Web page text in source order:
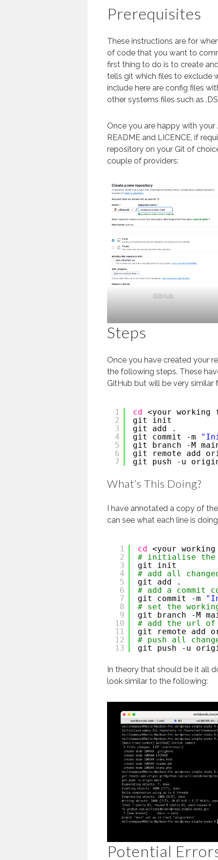
Prerequisites
These instructions are for
of code that you want to
first thing to do is to create
tells git which files to exclude
include here are config files
other systems files such as
Once you are happy with your
README and LICENCE, if
repository on your Git of
couple of providers:
GitHub
Steps
Once you have created your
the following steps. These
GitHub but will be very similar
1
2
3
4
5
6
7
cd <your working
git init
git add .
git commit -m
git branch -M
git remote add
git push -u
What’s This Doing?
I have annotated a copy of
can see what each line is
1
2
3
4
5
6
7
8
9
10
11
12
13
cd <your
# initialise the
git init
# add all
git add .
# add a commit
git commit -m
# set the
git branch -M
# add the url
git remote add
# push all
git push -u
In theory that should be it all
look similar to the following:
Potential